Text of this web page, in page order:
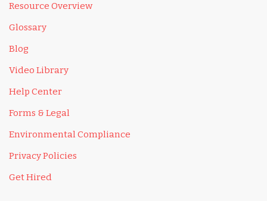
Resource Overview
Glossary
Blog
Video Library
Help Center
Forms & Legal
Environmental Compliance
Privacy Policies
Get Hired